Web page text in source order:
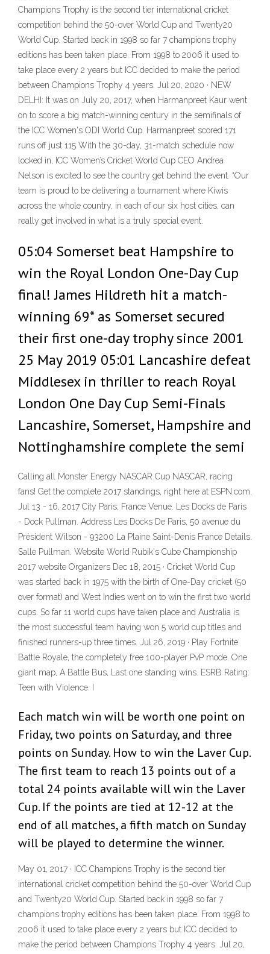
Champions Trophy is the second tier international cricket
competition behind the 50-over World Cup and Twenty20
World Cup. Started back in 1998 so far 7 champions trophy
editions has been taken place. From 1998 to 2006 it used to
take place every 2 years but ICC decided to make the period
between Champions Trophy 4 years. Jul 20, 2020 · NEW
DELHI: It was on July 20, 2017, when Harmanpreet Kaur went
on to score a big match-winning century in the semifinals of
the ICC Women's ODI World Cup. Harmanpreet scored 171
runs off just 115 With the 30-day, 31-match schedule now
locked in, ICC Women’s Cricket World Cup CEO Andrea
Nelson is excited to see the country get behind the event. “Our
team is proud to be delivering a tournament where Kiwis
across the whole country, in each of our six host cities, can
really get involved in what is a truly special event.
05:04 Somerset beat Hampshire to
win the Royal London One-Day Cup
final! James Hildreth hit a match-
winning 69* as Somerset secured
their first one-day trophy since 2001
25 May 2019 05:01 Lancashire defeat
Middlesex in thriller to reach Royal
London One Day Cup Semi-Finals
Lancashire, Somerset, Hampshire and
Nottinghamshire complete the semi
Calling all Monster Energy NASCAR Cup NASCAR, racing
fans! Get the complete 2017 standings, right here at ESPN.com.
Jul 13 - 16, 2017 City Paris, France Venue. Les Docks de Paris
- Dock Pullman. Address Les Docks De Paris, 50 avenue du
Président Wilson - 93200 La Plaine Saint-Denis France Details.
Salle Pullman. Website World Rubik's Cube Championship
2017 website Organizers Dec 18, 2015 · Cricket World Cup
was started back in 1975 with the birth of One-Day cricket (50
over format) and West Indies went on to win the first two world
cups. So far 11 world cups have taken place and Australia is
the most successful team having won 5 world cup titles and
finished runners-up three times. Jul 26, 2019 · Play Fortnite
Battle Royale, the completely free 100-player PvP mode. One
giant map, A Battle Bus, Last one standing wins. ESRB Rating:
Teen with Violence. I
Each match win will be worth one point on
Friday, two points on Saturday, and three
points on Sunday. How to win the Laver Cup.
The first team to reach 13 points out of a
total 24 points available will win the Laver
Cup. If the points are tied at 12-12 at the
end of all matches, a fifth match on Sunday
will be played to determine the winner.
May 01, 2017 · ICC Champions Trophy is the second tier
international cricket competition behind the 50-over World Cup
and Twenty20 World Cup. Started back in 1998 so far 7
champions trophy editions has been taken place. From 1998 to
2006 it used to take place every 2 years but ICC decided to
make the period between Champions Trophy 4 years. Jul 20,